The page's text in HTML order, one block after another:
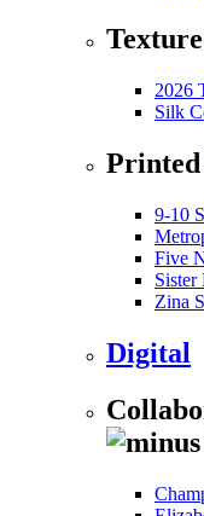
2026
Silk
Printed
9-10
Five
Sister
Zina
Digital